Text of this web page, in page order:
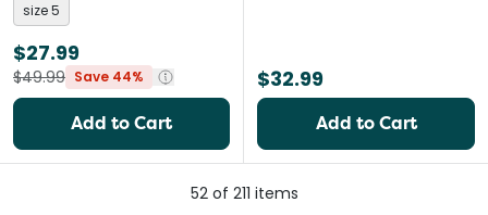
size 5
$27.99
$49.99 Save 44%
Add to Cart
$32.99
Add to Cart
52of 211 items